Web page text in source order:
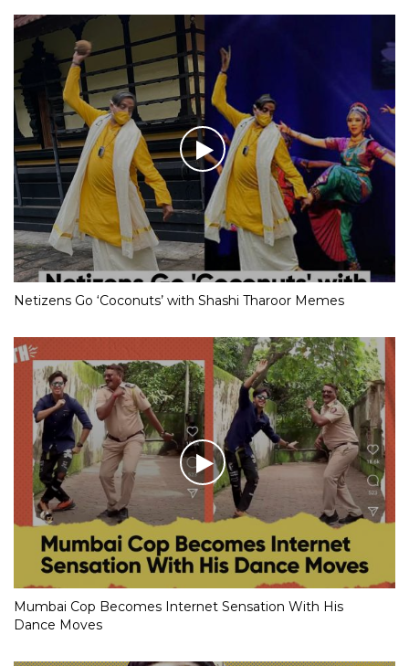
Netizens Go ‘Coconuts’ with Shashi Tharoor Memes
Mumbai Cop Becomes Internet Sensation With His
Dance Moves